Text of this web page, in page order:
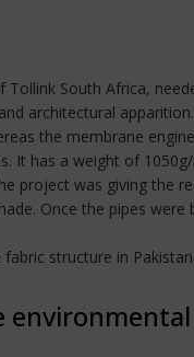
Tollink South Africa,
architectural
the membrane
It has a weight of
project was giving the
Once the pipes
structure in